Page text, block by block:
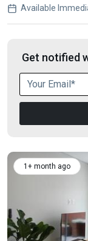
Available
Get notified
1+ month ago